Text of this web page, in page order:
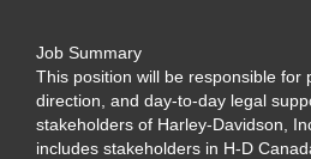
Job Summary
This position will be responsible for
direction, and day-to-day legal
stakeholders of Harley-Davidson,
includes stakeholders in H-D